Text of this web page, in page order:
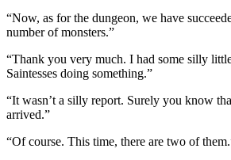
“Now, as for the dungeon, we have
number of monsters.”
“Thank you very much. I had some silly
Saintesses doing something.”
“It wasn’t a silly report. Surely you know
arrived.”
“Of course. This time, there are two of